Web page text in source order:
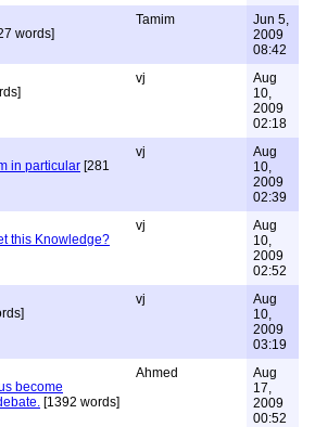
words]
Tamim
Jun 5,
2009
08:42
vj
Aug
10,
2009
02:18
in particular [281
vj
Aug
10,
2009
02:39
this Knowledge?
vj
Aug
10,
2009
02:52
vj
Aug
10,
2009
03:19
become
[1392 words]
Ahmed
Aug
17,
2009
00:52